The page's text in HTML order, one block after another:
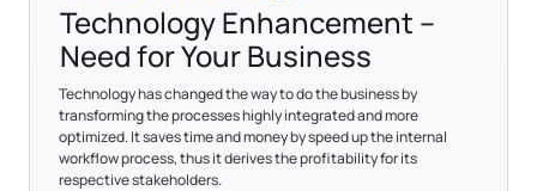
Technology Enhancement –
Need for Your Business
Technology has changed the way to do the business by
transforming the processes highly integrated and more
optimized. It saves time and money by speed up the internal
workflow process, thus it derives the profitability for its
respective stakeholders.